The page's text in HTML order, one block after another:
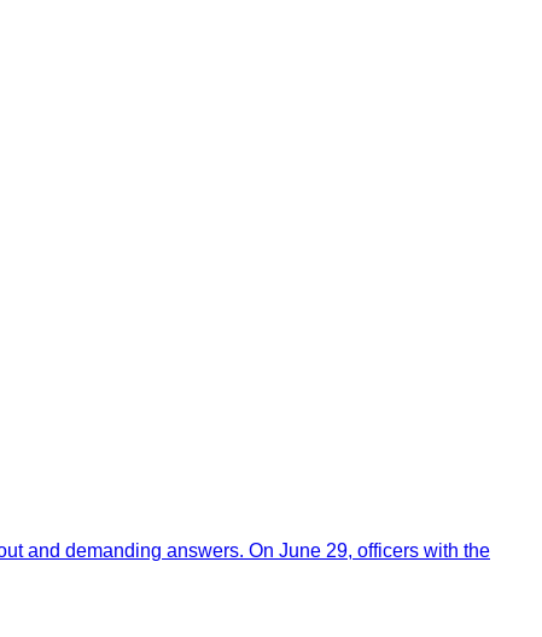
and demanding answers. On June 29, officers with the